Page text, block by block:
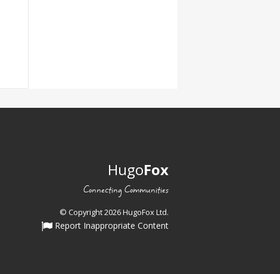
HugoFox
Connecting Communities
© Copyright 2026 HugoFox Ltd.
Report Inappropriate Content